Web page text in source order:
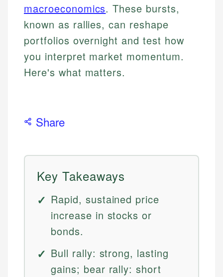
macroeconomics. These bursts,
known as rallies, can reshape
portfolios overnight and test how
you interpret market momentum.
Here's what matters.
Share
Key Takeaways
Rapid, sustained price
increase in stocks or
bonds.
Bull rally: strong, lasting
gains; bear rally: short